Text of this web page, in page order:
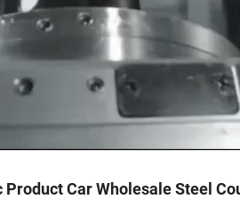
Car Wholesale Steel